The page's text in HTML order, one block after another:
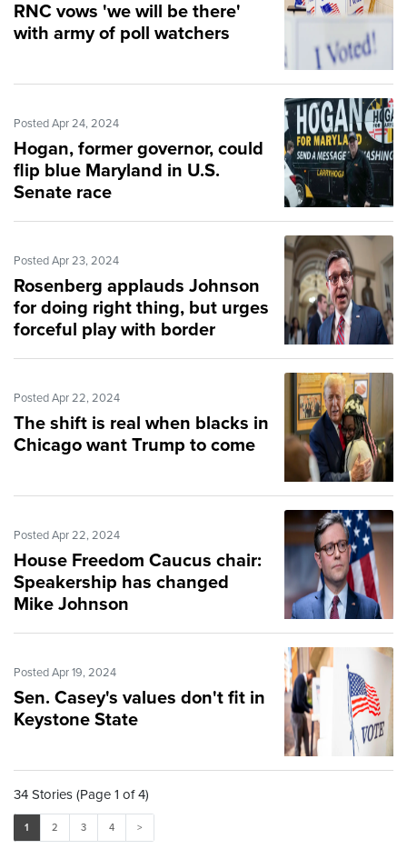
RNC vows 'we will be there'
with army of poll watchers
Posted Apr 24, 2024
Hogan, former governor, could
flip blue Maryland in U.S.
Senate race
Posted Apr 23, 2024
Rosenberg applauds Johnson
for doing right thing, but urges
forceful play with border
Posted Apr 22, 2024
The shift is real when blacks in
Chicago want Trump to come
Posted Apr 22, 2024
House Freedom Caucus chair:
Speakership has changed
Mike Johnson
Posted Apr 19, 2024
Sen. Casey's values don't fit in
Keystone State
34 Stories (Page 1 of 4)
1 2 3 4 >